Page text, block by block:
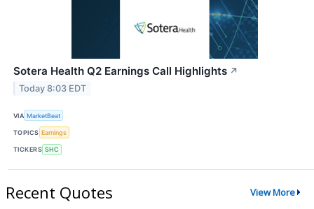
Sotera Health Q2 Earnings Call Highlights ↗
Today 8:03 EDT
VIA MarketBeat
TOPICS Earnings
TICKERS SHC
Recent Quotes View More